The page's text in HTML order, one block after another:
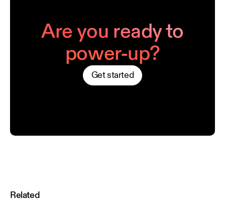
Are you ready to
power-up?
Get started
Related